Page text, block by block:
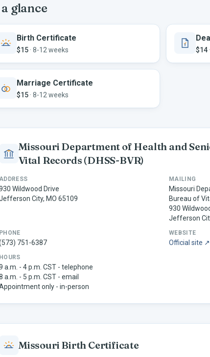
glance
Birth Certificate
$15 · 8-12 weeks $14 ·
Marriage Certificate
$15 · 8-12 weeks
Missouri Department of Health and
Vital Records (DHSS-BVR)
ADDRESS
Wildwood Drive
City, MO 65109
MAILING
Missouri
Bureau of
930
Jefferson
PHONE
751-6387
WEBSITE
Official site ↗
HOURS
a.m. - 4 p.m. CST - telephone
a.m. - 5 p.m. CST - email
only - in-person
Missouri Birth Certificate